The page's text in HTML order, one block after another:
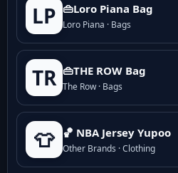
LP 👜Loro Piana Bag
Loro Piana · Bags
TR 👜THE ROW Bag
The Row · Bags
👕 🏀 NBA Jersey Yupoo
Other Brands · Clothing